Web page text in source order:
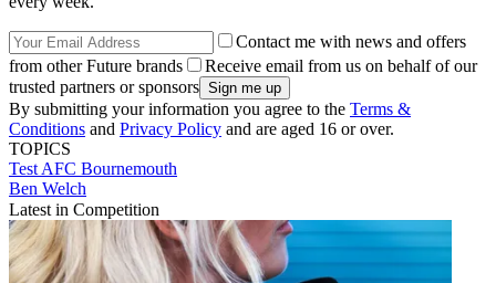
Contact me with news and offers
from other Future brands
Receive email from us on behalf of our
trusted partners or sponsors
By submitting your information you agree to the Terms &
Conditions and Privacy Policy and are aged 16 or over.
TOPICS
Test AFC Bournemouth
Ben Welch
Latest in Competition